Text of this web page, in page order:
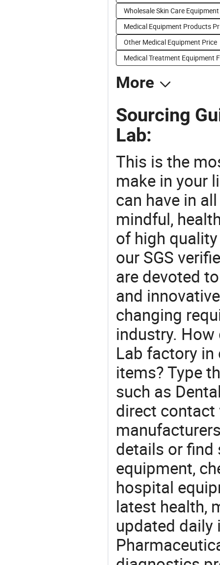
Wholesale Skin Care Equipment
Medical Equipment Products
Other Medical Equipment Price
Medical Treatment Equipment
More
Sourcing
Lab:
This is the
make in your
can have in
mindful,
of high
our SGS
are devoted
and
changing
industry.
Lab factory
items? Type
such as
direct
details or find
equipment,
hospital
latest health,
updated daily